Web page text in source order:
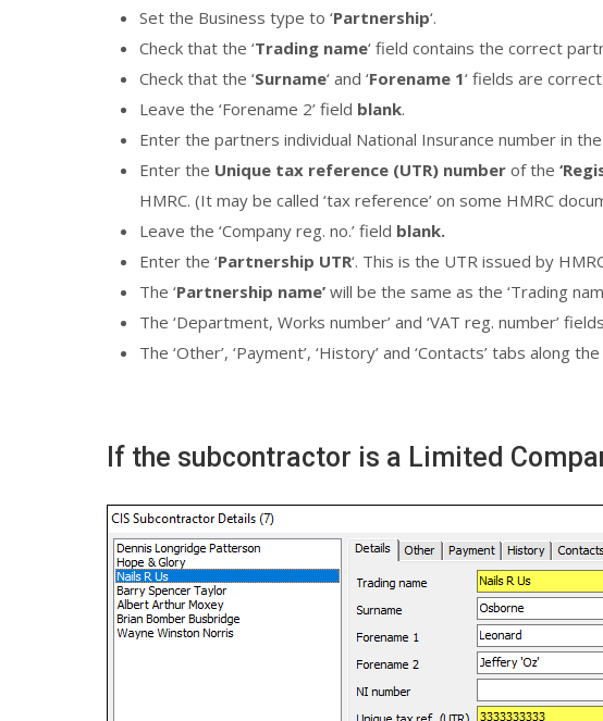
Set the Business type to ‘Partnership‘.
Check that the ‘Trading name‘ field contains the correct
Check that the ‘Surname‘ and ‘Forename 1‘ fields are correct.
Leave the ‘Forename 2’ field blank.
Enter the partners individual National Insurance number in the
Enter the Unique tax reference (UTR) numberof the
HMRC. (It may be called ‘tax reference’ on some HMRC
Leave the ‘Company reg. no.’ field blank.
Enter the ‘Partnership UTR‘. This is the UTR issued by
The ‘Partnership name’will be the same as the ‘Trading
The ‘Department, Works number’ and ‘VAT reg. number’
The ‘Other’, ‘Payment’, ‘History’ and ‘Contacts’ tabs
If the subcontractor is a Limited